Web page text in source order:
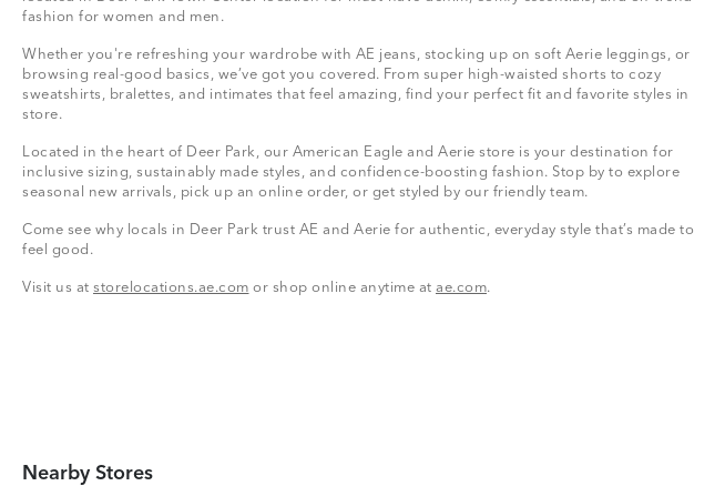
fashion for women and men.
Whether you're refreshing your wardrobe with AE jeans, stocking up on soft Aerie leggings, or
browsing real-good basics, we’ve got you covered. From super high-waisted shorts to cozy
sweatshirts, bralettes, and intimates that feel amazing, find your perfect fit and favorite styles in
store.
Located in the heart of Deer Park, our American Eagle and Aerie store is your destination for
inclusive sizing, sustainably made styles, and confidence-boosting fashion. Stop by to explore
seasonal new arrivals, pick up an online order, or get styled by our friendly team.
Come see why locals in Deer Park trust AE and Aerie for authentic, everyday style that’s made to
feel good.
Visit us at storelocations.ae.com or shop online anytime at ae.com.
Nearby Stores